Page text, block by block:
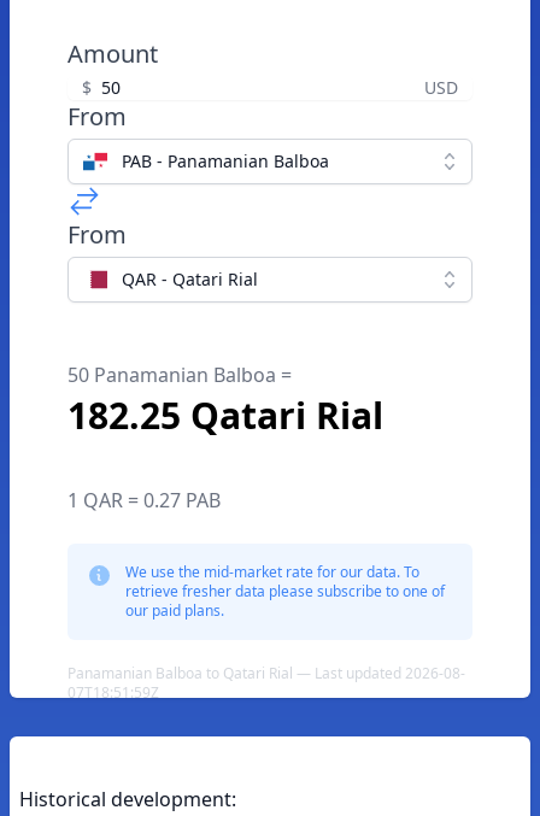
Amount
$ USD
From
PAB - Panamanian Balboa
From
QAR - Qatari Rial
50 Panamanian Balboa =
182.25 Qatari Rial
1 QAR = 0.27 PAB
We use the mid-market rate for our data. To
retrieve fresher data please subscribe to one of
our paid plans.
Panamanian Balboa to Qatari Rial — Last updated 2026-08-
07T18:51:59Z
Historical development: